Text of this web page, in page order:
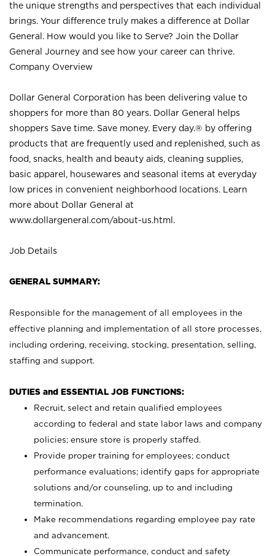
the unique strengths and perspectives that each individual
brings. Your difference truly makes a difference at Dollar
General. How would you like to Serve? Join the Dollar
General Journey and see how your career can thrive.
Company Overview
Dollar General Corporation has been delivering value to
shoppers for more than 80 years. Dollar General helps
shoppers Save time. Save money. Every day.® by offering
products that are frequently used and replenished, such as
food, snacks, health and beauty aids, cleaning supplies,
basic apparel, housewares and seasonal items at everyday
low prices in convenient neighborhood locations. Learn
more about Dollar General at
www.dollargeneral.com/about-us.html .
Job Details
GENERAL SUMMARY:
Responsible for the management of all employees in the
effective planning and implementation of all store processes,
including ordering, receiving, stocking, presentation, selling,
staffing and support.
DUTIES and ESSENTIAL JOB FUNCTIONS:
Recruit, select and retain qualified employees
according to federal and state labor laws and company
policies; ensure store is properly staffed.
Provide proper training for employees; conduct
performance evaluations; identify gaps for appropriate
solutions and/or counseling, up to and including
termination.
Make recommendations regarding employee pay rate
and advancement.
Communicate performance, conduct and safety